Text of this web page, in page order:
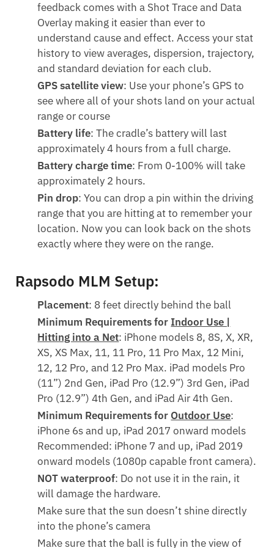
feedback comes with a Shot Trace and Data
Overlay making it easier than ever to
understand cause and effect. Access your stat
history to view averages, dispersion, trajectory,
and standard deviation for each club.
GPS satellite view: Use your phone’s GPS to
see where all of your shots land on your actual
range or course
Battery life: The cradle’s battery will last
approximately 4 hours from a full charge.
Battery charge time: From 0-100% will take
approximately 2 hours.
Pin drop: You can drop a pin within the driving
range that you are hitting at to remember your
location. Now you can look back on the shots
exactly where they were on the range.
Rapsodo MLM Setup:
Placement: 8 feet directly behind the ball
Minimum Requirements for Indoor Use |
Hitting into a Net: iPhone models 8, 8S, X, XR,
XS, XS Max, 11, 11 Pro, 11 Pro Max, 12 Mini,
12, 12 Pro, and 12 Pro Max. iPad models Pro
(11”) 2nd Gen, iPad Pro (12.9”) 3rd Gen, iPad
Pro (12.9”) 4th Gen, and iPad Air 4th Gen.
Minimum Requirements for Outdoor Use:
iPhone 6s and up, iPad 2017 onward models
Recommended: iPhone 7 and up, iPad 2019
onward models (1080p capable front camera).
NOT waterproof: Do not use it in the rain, it
will damage the hardware.
Make sure that the sun doesn’t shine directly
into the phone’s camera
Make sure that the ball is fully in the view of